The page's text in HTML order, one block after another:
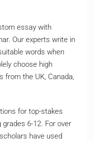
essay with
Our experts write in
words when
choose high
from the UK, Canada,
for top-stakes
6-12. For over
have used